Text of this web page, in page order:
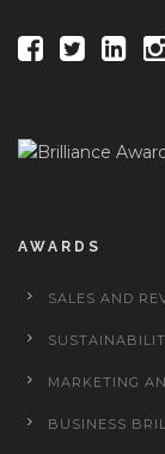
AWARDS
SALES AND
MARKETING
BUSINESS